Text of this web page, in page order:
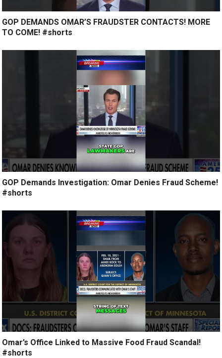
GOP DEMANDS OMAR’S FRAUDSTER CONTACTS! MORE
TO COME! #shorts
GOP Demands Investigation: Omar Denies Fraud Scheme!
#shorts
Omar’s Office Linked to Massive Food Fraud Scandal!
#shorts